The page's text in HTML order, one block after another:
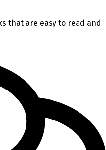
that are easy to read and